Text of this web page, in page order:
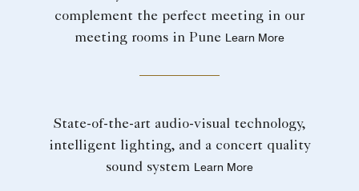
complement the perfect meeting in our
meeting rooms in Pune Learn More
State-of-the-art audio-visual technology,
intelligent lighting, and a concert quality
sound system Learn More